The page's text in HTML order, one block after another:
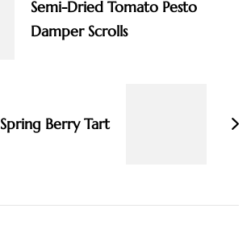
Semi-Dried Tomato Pesto
Damper Scrolls
Spring Berry Tart